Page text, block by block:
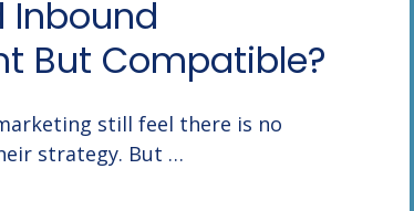
Inbound
But Compatible?
still feel there is no
strategy. But …